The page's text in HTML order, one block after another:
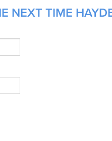
NEXT TIME